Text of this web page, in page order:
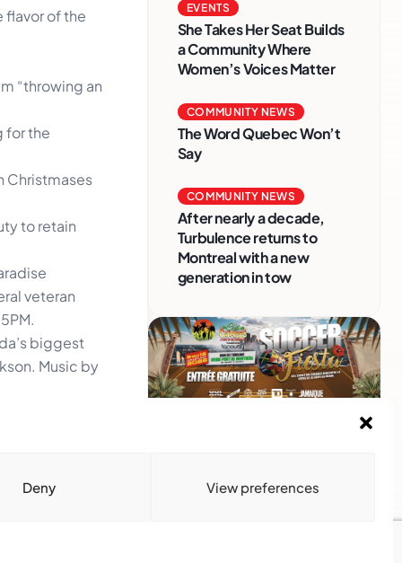
Deny View preferences
flavor of the
“throwing an
for the
Christmases
to retain
veteran
biggest
Music by
EVENTS
She Takes Her Seat Builds
a Community Where
Women’s Voices Matter
COMMUNITY NEWS
The Word Quebec Won’t
Say
COMMUNITY NEWS
After nearly a decade,
Turbulence returns to
Montreal with a new
generation in tow
Caribbean communities.